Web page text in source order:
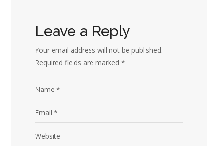
Leave a Reply
Your email address will not be published.
Required fields are marked*